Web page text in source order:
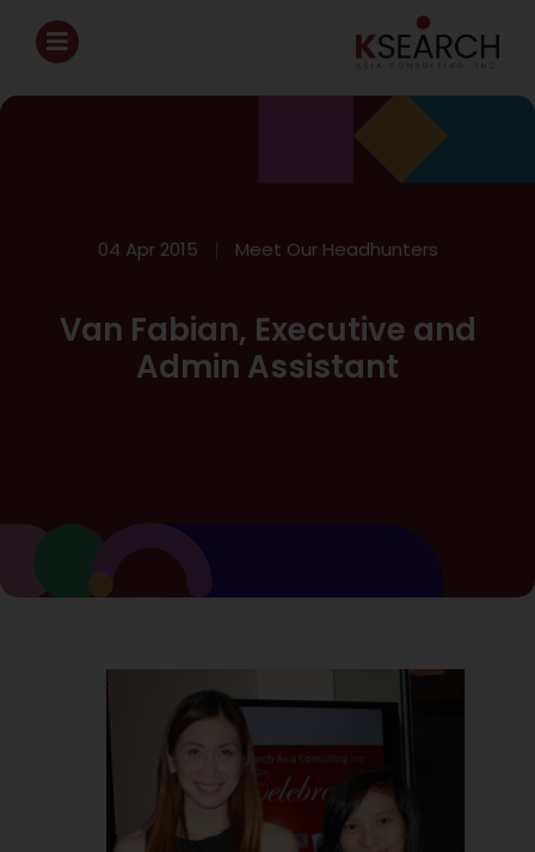
04 Apr 2015 Meet Our Headhunters
Van Fabian, Executive and
Admin Assistant